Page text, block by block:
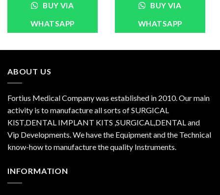
BUY VIA
WHATSAPP
BUY VIA
WHATSAPP
ABOUT US
Fortius Medical Company was established in 2010. Our main
activity is to manufacture all sorts of SURGICAL
KIST,DENTAL IMPLANT KITS ,SURGICAL,DENTAL and
Vip Developments. We have the Equipment and the Technical
know-how to manufacture the quality Instruments.
INFORMATION